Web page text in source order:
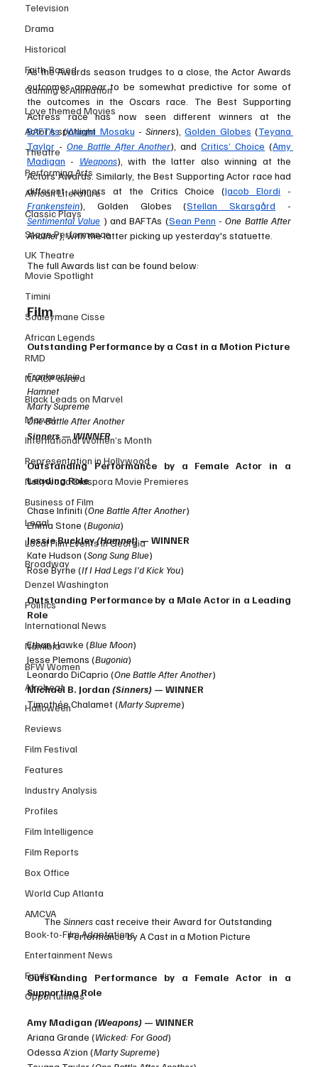
Television
Drama
Historical
Faith-Based
Gaming & Animation
Love themed Movies
Actor’s spotlight
Theatre
Performing Arts
African Literature
Classic Plays
Stage Performance
UK Theatre
Movie Spotlight
Timini
Souleymane Cisse
African Legends
RMD
NAACP award
Black Leads on Marvel
Marvel
International Women’s Month
Representation in Hollywood
Nollywood Diaspora Movie Premieres
Business of Film
Legal
Local Film Events in Georgia
Broadway
Denzel Washington
Politics
International News
Namibia
BFW Women
Afrobeat
Halloween
Reviews
Film Festival
Features
Industry Analysis
Profiles
Film Intelligence
Film Reports
Box Office
World Cup Atlanta
AMCVA
Book-to-Film Adaptations
Entertainment News
Funding
Opportunities
As the Awards season trudges to a close, the Actor Awards
outcomes appear to be somewhat predictive for some of
the outcomes in the Oscars race. The Best Supporting
BAFTAs (Wunmi Mosaku - Sinners), Golden Globes (Teyana
Taylor - One Battle After Another), and Critics’ Choice (Amy
Madigan - Weapons), with the latter also winning at the
Actors Awards. Similarly, the Best Supporting Actor race had
different winners at the Critics Choice (Jacob Elordi
Frankenstein), Golden Globes (Stellan Skarsgård
Sentimental Value ) and BAFTAs (Sean Penn - One Battle After
Another), with the latter picking up yesterday's statuette.
The full Awards list can be found below:
Film
Outstanding Performance by a Cast in a Motion Picture
Frankenstein
Hamnet
Marty Supreme
One Battle After Another
Sinners — WINNER
Outstanding Performance by a Female Actor in a
Leading Role
Chase Infiniti (One Battle After Another)
Emma Stone (Bugonia)
Jessie Buckley (Hamnet) — WINNER
Kate Hudson (Song Sung Blue)
Rose Byrne (If I Had Legs I'd Kick You)
Outstanding Performance by a Male Actor in a Leading
Role
Ethan Hawke (Blue Moon)
Jesse Plemons (Bugonia)
Leonardo DiCaprio (One Battle After Another)
Michael B. Jordan (Sinners) — WINNER
Timothée Chalamet (Marty Supreme)
The Sinners cast receive their Award for Outstanding
Performance by A Cast in a Motion Picture
Outstanding Performance by a Female Actor in a
Supporting Role
Amy Madigan (Weapons) — WINNER
Ariana Grande (Wicked: For Good)
Odessa A’zion (Marty Supreme)